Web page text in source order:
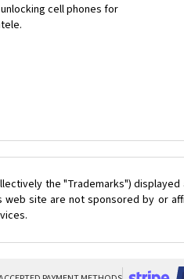
cell phones for
the "Trademarks")
site are not sponsored by or